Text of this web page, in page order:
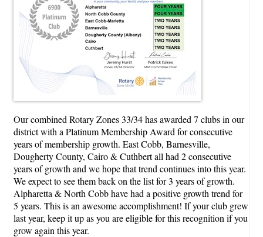
Our combined Rotary Zones 33/34 has awarded 7 clubs in our
district with a Platinum Membership Award for consecutive
years of membership growth. East Cobb, Barnesville,
Dougherty County, Cairo & Cuthbert all had 2 consecutive
years of growth and we hope that trend continues into this year.
We expect to see them back on the list for 3 years of growth.
Alpharetta & North Cobb have had a positive growth trend for
5 years. This is an awesome accomplishment! If your club grew
last year, keep it up as you are eligible for this recognition if you
grow again this year.